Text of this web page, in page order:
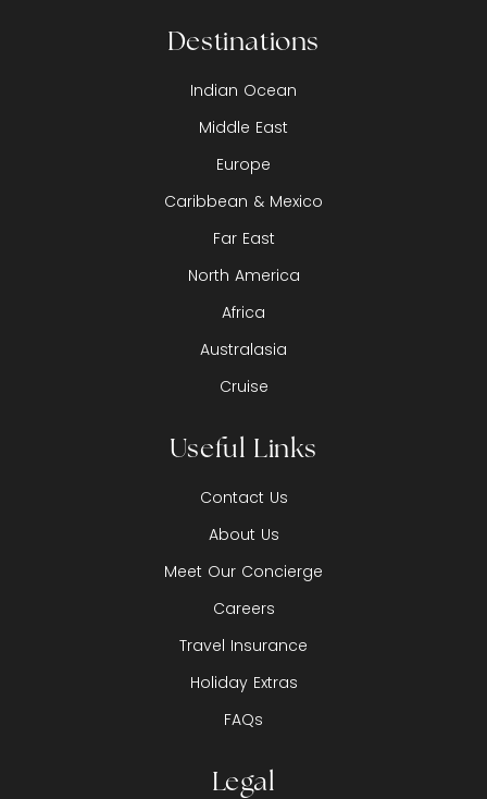
Destinations
Indian Ocean
Middle East
Europe
Caribbean & Mexico
Far East
North America
Africa
Australasia
Cruise
Useful Links
Contact Us
About Us
Meet Our Concierge
Careers
Travel Insurance
Holiday Extras
FAQs
Legal